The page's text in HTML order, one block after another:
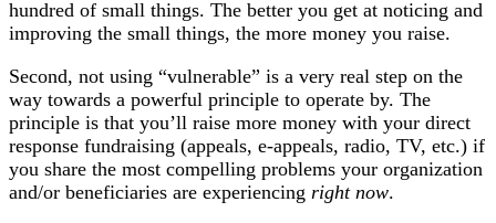
hundred of small things. The better you get at noticing and
improving the small things, the more money you raise.
Second, not using “vulnerable” is a very real step on the
way towards a powerful principle to operate by. The
principle is that you’ll raise more money with your direct
response fundraising (appeals, e-appeals, radio, TV, etc.) if
you share the most compelling problems your organization
and/or beneficiaries are experiencing right now.